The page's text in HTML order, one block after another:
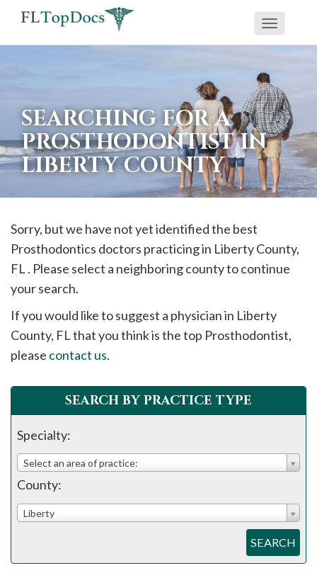
If
using
screen
reader
having
problems
using
this
please
call
908-
288-
assistance.
Toggle
SEARCHING FOR A
PROSTHODONTIST IN
LIBERTY COUNTY
Sorry, but we have not yet identified the best
Prosthodontics doctors practicing in LibertyCounty,
FL . Please select a neighboring county to continue
your search.
If you would like to suggest a physician in Liberty
County, FL that you think is the top Prosthodontist,
please contact us.
SEARCH BY PRACTICE TYPE
Specialty:
Select an area of practice:
County:
Liberty
SEARCH